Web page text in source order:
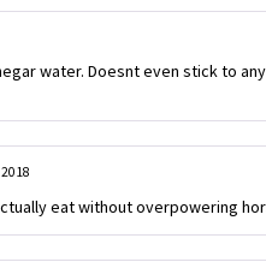
water. Doesnt even stick to
eat without overpowering